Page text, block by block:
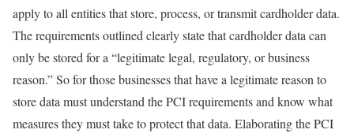
apply to all entities that store, process, or transmit cardholder data.
The requirements outlined clearly state that cardholder data can
only be stored for a “legitimate legal, regulatory, or business
reason.” So for those businesses that have a legitimate reason to
store data must understand the PCI requirements and know what
measures they must take to protect that data. Elaborating the PCI